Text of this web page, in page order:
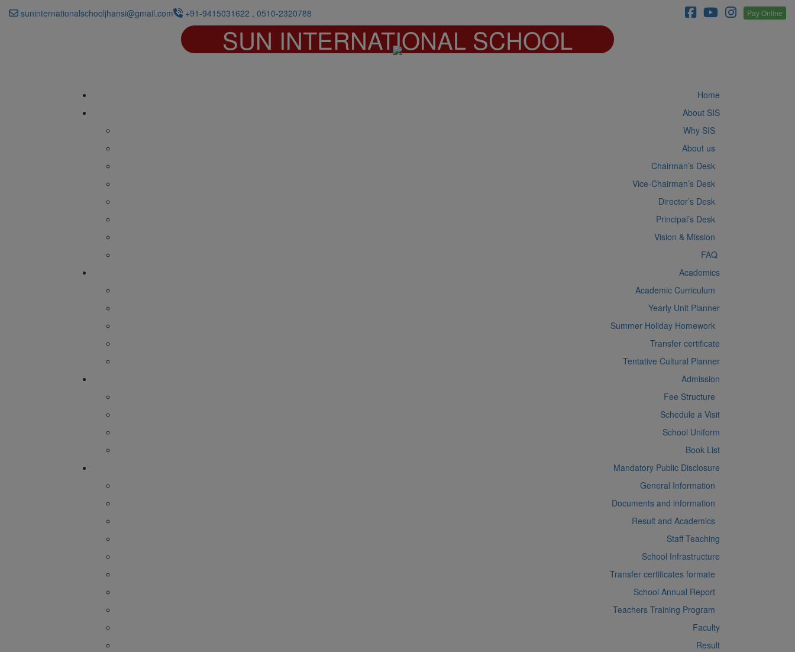
suninternationalschooljhansi@gmail.com +91-9415031622 , 0510-2320788 Pay Online
SUN INTERNATIONAL SCHOOL
Home
About SIS
Why SIS
About us
Chairman’s Desk
Vice-Chairman’s Desk
Director’s Desk
Principal’s Desk
Vision & Mission
FAQ
Academics
Academic Curriculum
Yearly Unit Planner
Summer Holiday Homework
Transfer certificate
Tentative Cultural Planner
Admission
Fee Structure
Schedule a Visit
School Uniform
Book List
Mandatory Public Disclosure
General Information
Documents and information
Result and Academics
Staff Teaching
School Infrastructure
Transfer certificates formate
School Annual Report
Teachers Training Program
Faculty
Result